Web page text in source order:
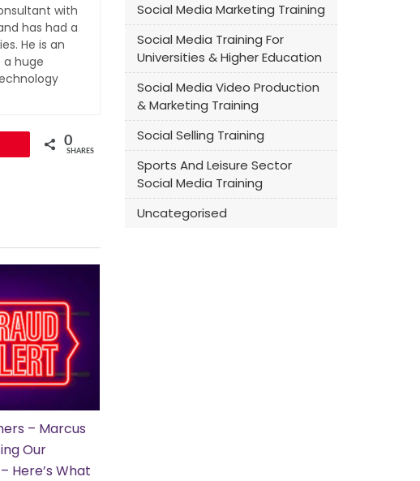
with
has had a
He is an
a huge
0
SHARES
– Marcus
Our
Here’s What
Social Media Marketing Training
Social Media Training For
Universities & Higher Education
Social Media Video Production
& Marketing Training
Social Selling Training
Sports And Leisure Sector
Social Media Training
Uncategorised